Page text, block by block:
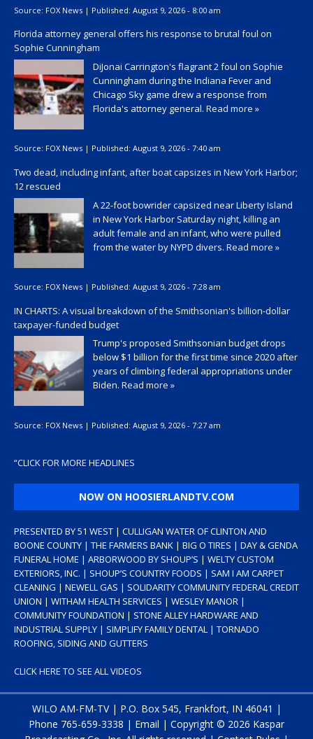
Source: FOX News | Published: August 9, 2026 - 8:00 am
Florida attorney general offers his response to brutal foul on
Sophie Cunningham
DiJonai Carrington's flagrant 2 foul on Sophie
Cunningham during the Indiana Fever and
Chicago Sky game drew a response from
Florida's attorney general. Read more »
Source: FOX News | Published: August 9, 2026 - 7:40 am
Two dead, including infant, after boat capsizes in New York Harbor;
12 rescued
A 22-foot bowrider capsized near Liberty Island
in New York Harbor Saturday night, killing an
adult female and an infant, who were pulled
from the water by NYPD divers. Read more »
Source: FOX News | Published: August 9, 2026 - 7:28 am
IN CHARTS: A visual breakdown of the Smithsonian's billion-dollar
taxpayer-funded budget
Trump's proposed Smithsonian budget drops
below $1 billion for the first time since 2020 after
years of climbing federal appropriations under
Biden. Read more »
Source: FOX News | Published: August 9, 2026 - 7:27 am
“CLICK FOR MORE HEADLINES
NOW ON HOOSIERLANDTV.COM
PRESENTED BY 51 WEST | CULLIGAN WATER OF CLINTON AND
BOONE COUNTY | THE FARMERS BANK | BIG O TIRES | DAY & GENDA
FUNERAL HOME | ARBORWOOD BY SHOUP’S | WELTY CUSTOM
EXTERIORS, INC. | SHOUP’S COUNTRY FOODS | SAM I AM CARPET
CLEANING | NEWELL GAS | SOLIDARITY COMMUNITY FEDERAL CREDIT
UNION | WITHAM HEALTH SERVICES | WESLEY MANOR |
COMMUNITY FOUNDATION | STONE ALLEY HARDWARE AND
INDUSTRIAL SUPPLY | SIMPLIFY FAMILY DENTAL | TORNADO
ROOFING, SIDING AND GUTTERS
CLICK HERE TO SEE ALL VIDEOS
WILO AM-FM-TV | P.O. Box 545, Frankfort, IN 46041 |
Phone 765-659-3338 | Email | Copyright © 2026 Kaspar